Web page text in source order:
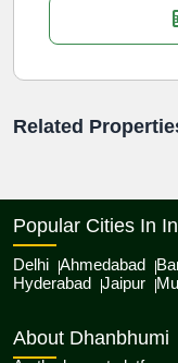
Related
Popular Cities In
Delhi Ahmedabad
Hyderabad Jaipur
About Dhanbhumi